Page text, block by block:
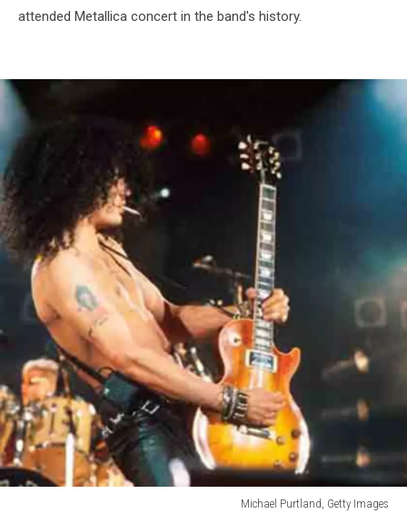
attended Metallica concert in the band's history.
Michael Purtland, Getty Images